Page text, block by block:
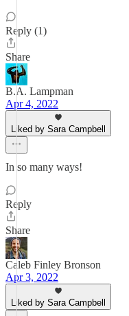
Reply (1)
Share
B.A. Lampman
Apr 4, 2022
Liked by Sara Campbell
In so many ways!
Reply
Share
Caleb Finley Bronson
Apr 3, 2022
Liked by Sara Campbell